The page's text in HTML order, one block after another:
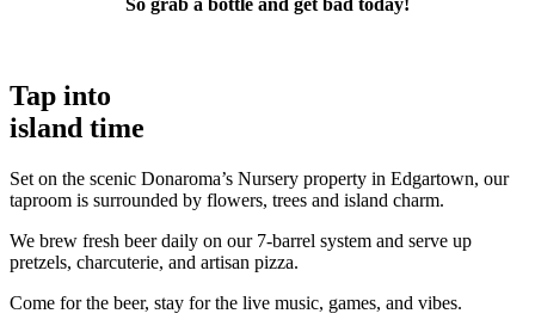
So grab a bottle and get bad today!
Tap into
island time
Set on the scenic Donaroma’s Nursery property in Edgartown, our
taproom is surrounded by flowers, trees and island charm.
We brew fresh beer daily on our 7-barrel system and serve up
pretzels, charcuterie, and artisan pizza.
Come for the beer, stay for the live music, games, and vibes.